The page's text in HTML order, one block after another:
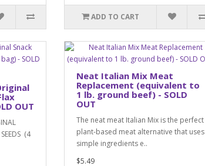
ADD TO CART
OUT
(4
Neat Italian Mix Meat
Replacement (equivalent to
1 lb. ground beef) - SOLD
OUT
The neat meat Italian Mix is the perfect
plant-based meat alternative that uses
simple ingredients e..
$5.49